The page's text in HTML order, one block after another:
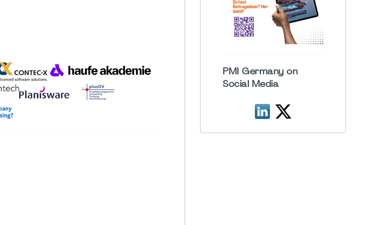
PMI Germany on
Social Media